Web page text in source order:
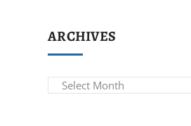
ARCHIVES
Archives